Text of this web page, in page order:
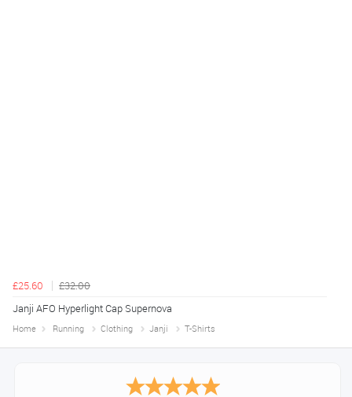
£25.60
£32.00
Janji AFO Hyperlight Cap Supernova
Home Running Clothing Janji T-Shirts